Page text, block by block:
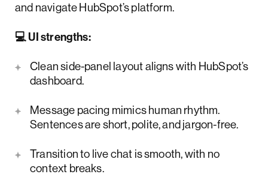
and navigate HubSpot’s platform.
💻 UI strengths:
Clean side-panel layout aligns with HubSpot’s
dashboard.
Message pacing mimics human rhythm.
Sentences are short, polite, and jargon-free.
Transition to live chat is smooth, with no
context breaks.